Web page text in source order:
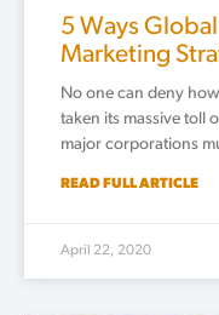
5 Ways
Marketing
No one can deny
taken its massive toll
major corporations
READ FULL ARTICLE
April 22, 2020